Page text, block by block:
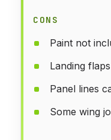
CONS
Paint not
Landing
Panel lines
Some wing